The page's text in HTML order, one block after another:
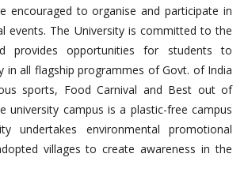
encouraged to organise and participate in
events. The University is committed to the
provides opportunities for students to
in all flagship programmes of Govt. of India
sports, Food Carnival and Best out of
university campus is a plastic-free campus
undertakes environmental promotional
villages to create awareness in the